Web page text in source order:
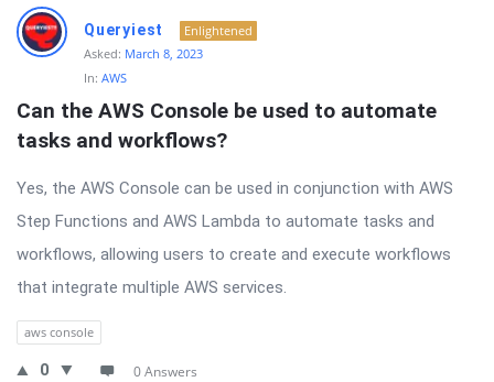
Queryiest
Enlightened
Asked: March 8, 2023
In: AWS
Can the AWS Console be used to automate
tasks and workflows?
Yes, the AWS Console can be used in conjunction with AWS
Step Functions and AWS Lambda to automate tasks and
workflows, allowing users to create and execute workflows
that integrate multiple AWS services.
aws console
0 0 Answers